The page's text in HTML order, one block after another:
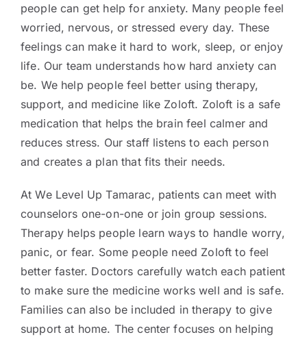
people can get help for anxiety. Many people feel
worried, nervous, or stressed every day. These
feelings can make it hard to work, sleep, or enjoy
life. Our team understands how hard anxiety can
be. We help people feel better using therapy,
support, and medicine like Zoloft. Zoloft is a safe
medication that helps the brain feel calmer and
reduces stress. Our staff listens to each person
and creates a plan that fits their needs.
At We Level Up Tamarac, patients can meet with
counselors one-on-one or join group sessions.
Therapy helps people learn ways to handle worry,
panic, or fear. Some people need Zoloft to feel
better faster. Doctors carefully watch each patient
to make sure the medicine works well and is safe.
Families can also be included in therapy to give
support at home. The center focuses on helping